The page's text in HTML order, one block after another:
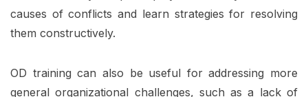
causes of conflicts and learn strategies for resolving
them constructively.
OD training can also be useful for addressing more
general organizational challenges, such as a lack of